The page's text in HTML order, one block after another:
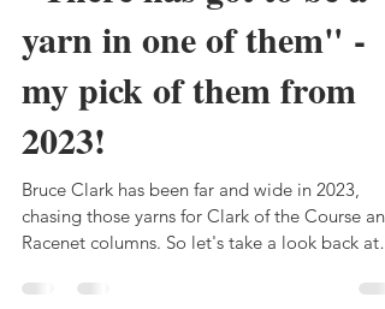
Jan 2, 2024
9 min read
"There has got to be a
yarn in one of them" -
my pick of them from
2023!
Bruce Clark has been far and wide in 2023,